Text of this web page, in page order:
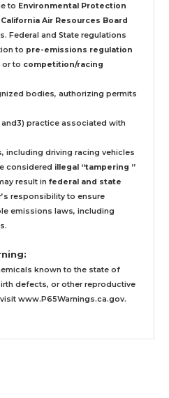
to Environmental Protection
California Air Resources Board
Federal and State regulations
to pre-emissions regulation
or to competition/racing
bodies, authorizing permits
practice associated with
including driving racing vehicles
considered illegal “tampering ”
result in federal and state
responsibility to ensure
emissions laws, including
known to the state of
defects, or other reproductive
www.P65Warnings.ca.gov.